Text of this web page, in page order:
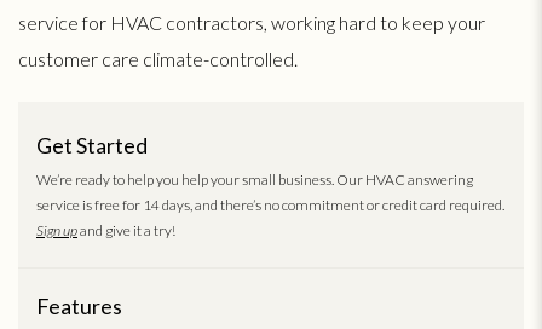
service for HVAC contractors, working hard to keep your
customer care climate-controlled.
Get Started
We’re ready to help you help your small business. Our HVAC answering
service is free for 14 days, and there’s no commitment or credit card required.
Sign upand give it a try!
Features